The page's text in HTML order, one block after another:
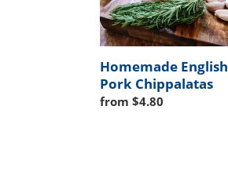
Homemade English
Pork Chippalatas
Regular
from $4.80